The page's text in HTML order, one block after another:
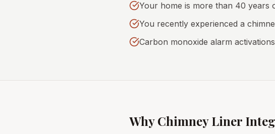
Your home is more than 40 years
You recently experienced a
Carbon monoxide alarm
Why Chimney Liner